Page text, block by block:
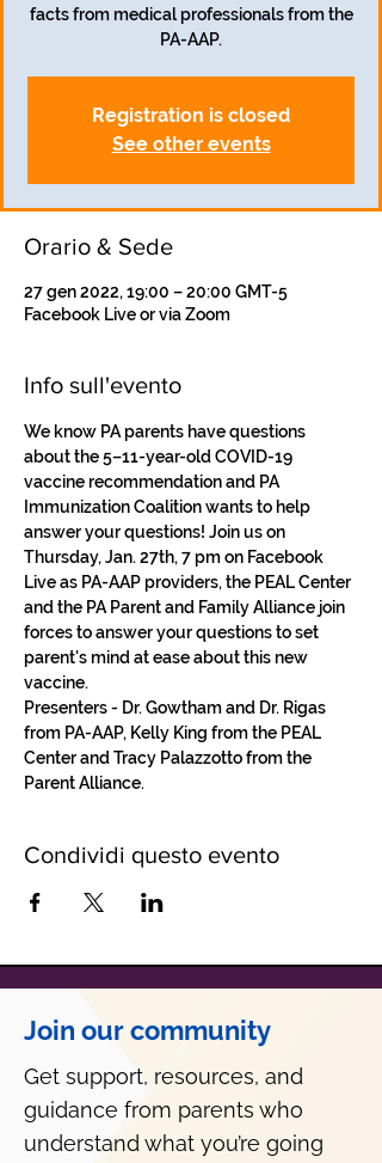
facts from medical professionals from the
PA-AAP.
Registration is closed
See other events
Orario & Sede
27 gen 2022, 19:00 – 20:00 GMT-5
Facebook Live or via Zoom
Info sull'evento
We know PA parents have questions
about the 5–11-year-old COVID-19
vaccine recommendation and PA
Immunization Coalition wants to help
answer your questions! Join us on
Thursday, Jan. 27th, 7 pm on Facebook
Live as PA-AAP providers, the PEAL Center
and the PA Parent and Family Alliance join
forces to answer your questions to set
parent's mind at ease about this new
vaccine.
Presenters - Dr. Gowtham and Dr. Rigas
from PA-AAP, Kelly King from the PEAL
Center and Tracy Palazzotto from the
Parent Alliance.
Condividi questo evento
Join our community
Get support, resources, and
guidance from parents who
understand what you’re going